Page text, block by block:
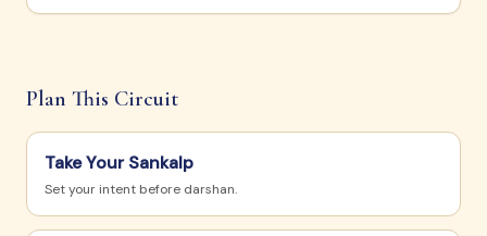
Plan This Circuit
Take Your Sankalp
Set your intent before darshan.